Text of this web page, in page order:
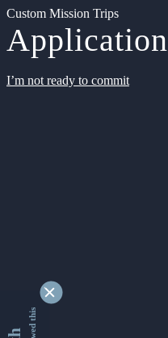
Custom Mission Trips
Application
I’m not ready to commit